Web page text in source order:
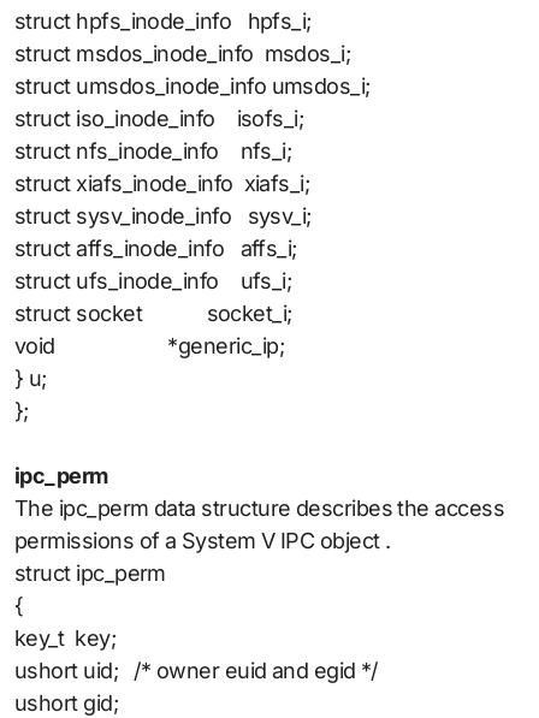
struct hpfs_inode_info hpfs_i;
struct msdos_inode_info msdos_i;
struct umsdos_inode_info umsdos_i;
struct iso_inode_info isofs_i;
struct nfs_inode_info nfs_i;
struct xiafs_inode_info xiafs_i;
struct sysv_inode_info sysv_i;
struct affs_inode_info affs_i;
struct ufs_inode_info ufs_i;
struct socket socket_i;
void *generic_ip;
} u;
};
ipc_perm
The ipc_perm data structure describes the access
permissions of a System V IPC object .
struct ipc_perm
{
key_t key;
ushort uid; /* owner euid and egid */
ushort gid;